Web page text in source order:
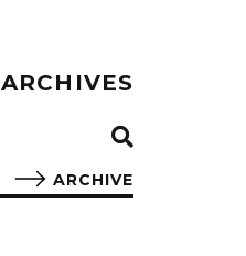
ARCHIVES
ARCHIVE